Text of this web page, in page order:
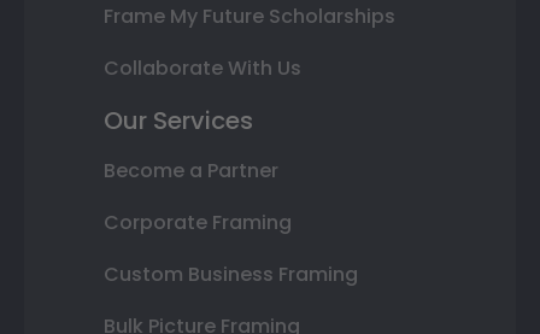
Frame My Future Scholarships
Collaborate With Us
Our Services
Become a Partner
Corporate Framing
Custom Business Framing
Bulk Picture Framing